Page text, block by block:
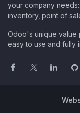
your company needs:
inventory, point of
Odoo's unique value
easy to use and fully